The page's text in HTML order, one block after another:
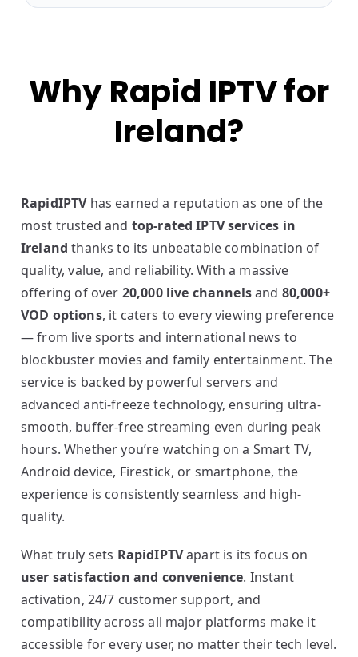
Why Rapid IPTV for
Ireland?
RapidIPTV has earned a reputation as one of the
most trusted and top-rated IPTV services in
Ireland thanks to its unbeatable combination of
quality, value, and reliability. With a massive
offering of over 20,000 live channelsand 80,000+
VOD options, it caters to every viewing preference
— from live sports and international news to
blockbuster movies and family entertainment. The
service is backed by powerful servers and
advanced anti-freeze technology, ensuring ultra-
smooth, buffer-free streaming even during peak
hours. Whether you’re watching on a Smart TV,
Android device, Firestick, or smartphone, the
experience is consistently seamless and high-
quality.
What truly sets RapidIPTVapart is its focus on
user satisfaction and convenience. Instant
activation, 24/7 customer support, and
compatibility across all major platforms make it
accessible for every user, no matter their tech level.